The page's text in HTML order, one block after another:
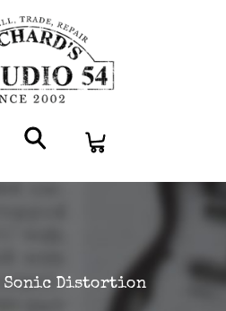
9 Sonic Distortion